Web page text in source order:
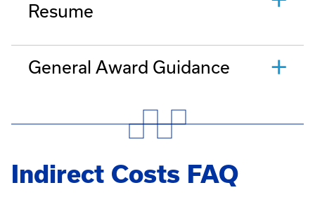
Resume
General Award Guidance
Indirect Costs FAQ